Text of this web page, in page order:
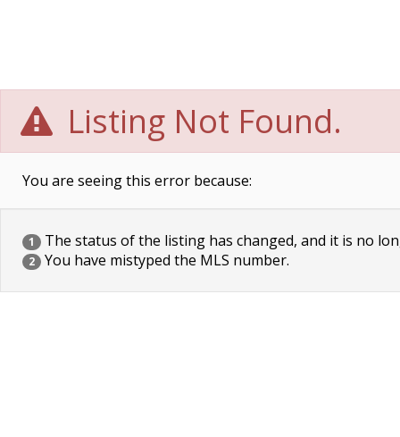
Listing Not Found.
You are seeing this error because:
1 The status of the listing has changed, and it is no
2 You have mistyped the MLS number.